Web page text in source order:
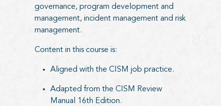
governance, program development and
management, incident management and risk
management.
Content in this course is:
Aligned with the CISM job practice.
Adapted from the CISM Review
Manual 16th Edition.